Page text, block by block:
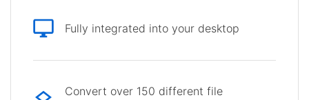
Fully integrated into your desktop
Convert over 150 different file